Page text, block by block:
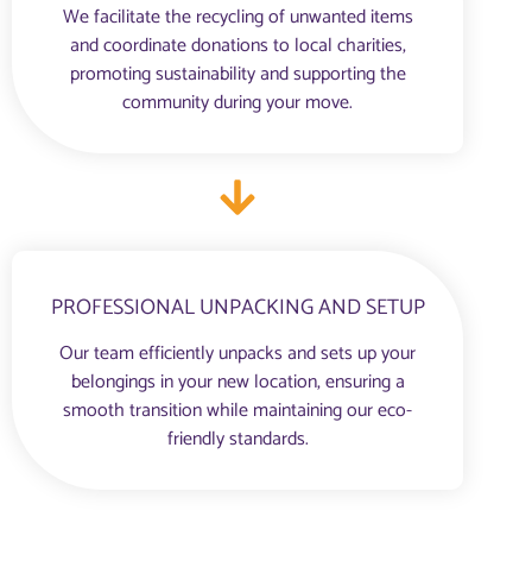
We facilitate the recycling of unwanted items
and coordinate donations to local charities,
promoting sustainability and supporting the
community during your move.
PROFESSIONAL UNPACKING AND SETUP
Our team efficiently unpacks and sets up your
belongings in your new location, ensuring a
smooth transition while maintaining our eco-
friendly standards.